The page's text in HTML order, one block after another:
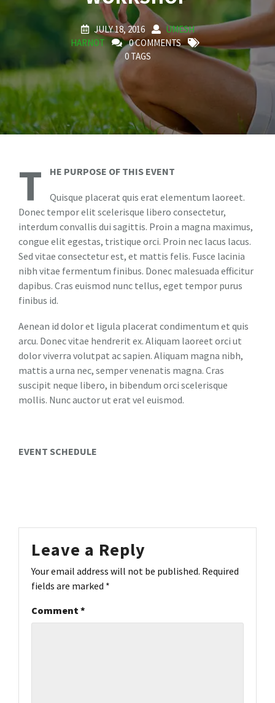
JULY 18, 2016
UMESH
HARNOT
0 COMMENTS
0 TAGS
T HE PURPOSE OF THIS EVENT
Quisque placerat quis erat elementum laoreet.
Donec tempor elit scelerisque libero consectetur,
interdum convallis dui sagittis. Proin a magna maximus,
congue elit egestas, tristique orci. Proin nec lacus lacus.
Sed vitae consectetur est, et mattis felis. Fusce lacinia
nibh vitae fermentum finibus. Donec malesuada efficitur
dapibus. Cras euismod nunc tellus, eget tempor purus
finibus id.
Aenean id dolor et ligula placerat condimentum et quis
arcu. Donec vitae hendrerit ex. Aliquam laoreet orci ut
dolor viverra volutpat ac sapien. Aliquam magna nibh,
mattis a urna nec, semper venenatis magna. Cras
suscipit neque libero, in bibendum orci scelerisque
mollis. Nunc auctor ut erat vel euismod.
EVENT SCHEDULE
Leave a Reply
Your email address will not be published. Required
fields are marked *
Comment *